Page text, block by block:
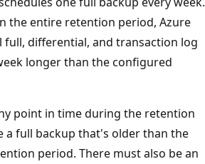
the entire retention period, Azure
differential, and transaction log
longer than the configured
point in time during the retention
a full backup that's older than the
period. There must also be an